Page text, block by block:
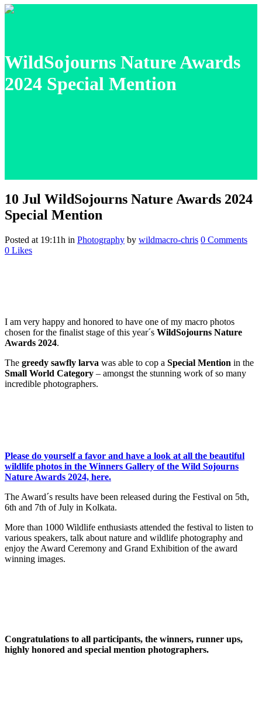
WildSojourns Nature Awards
2024 Special Mention
10 Jul WildSojourns Nature Awards 2024
Special Mention
Posted at 19:11h in Photography by wildmacro-chris 0 Comments
0 Likes
I am very happy and honored to have one of my macro photos
chosen for the finalist stage of this year´s WildSojourns Nature
Awards 2024.
The greedy sawfly larva was able to cop a Special Mention in the
Small World Category – amongst the stunning work of so many
incredible photographers.
Please do yourself a favor and have a look at all the beautiful
wildlife photos in the Winners Gallery of the Wild Sojourns
Nature Awards 2024, here.
The Award´s results have been released during the Festival on 5th,
6th and 7th of July in Kolkata.
More than 1000 Wildlife enthusiasts attended the festival to listen to
various speakers, talk about nature and wildlife photography and
enjoy the Award Ceremony and Grand Exhibition of the award
winning images.
Congratulations to all participants, the winners, runner ups,
highly honored and special mention photographers.